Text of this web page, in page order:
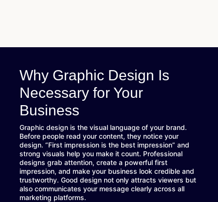
Why Graphic Design Is
Necessary for Your
Business
Graphic design is the visual language of your brand.
Before people read your content, they notice your
design. “First impression is the best impression” and
strong visuals help you make it count. Professional
designs grab attention, create a powerful first
impression, and make your business look credible and
trustworthy. Good design not only attracts viewers but
also communicates your message clearly across all
marketing platforms.